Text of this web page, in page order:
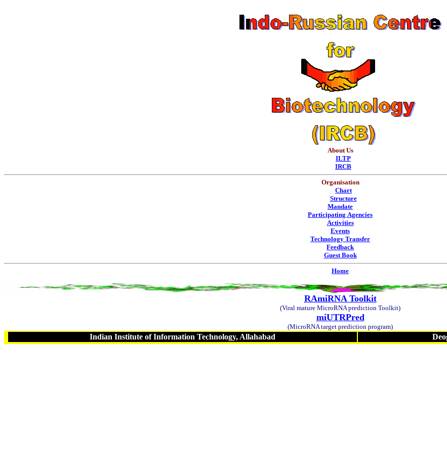
About Us
ILTP
IRCB
Organisation
Chart
Structure
Mandate
Participating Agencies
Activities
Events
Technology Transfer
Feedback
Guest Book
Home
RAmiRNA Toolkit
(Viral mature MicroRNA prediction Toolkit)
miUTRPred
(MicroRNA target prediction program)
Indian Institute of Information Technology, Allahabad